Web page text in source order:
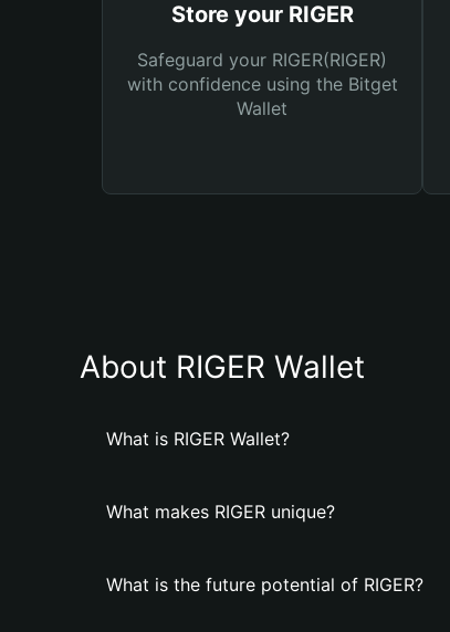
Store your RIGER
Safeguard your RIGER(RIGER)
with confidence using the Bitget
Wallet
About RIGER Wallet
What is RIGER Wallet?
What makes RIGER unique?
What is the future potential of RIGER?